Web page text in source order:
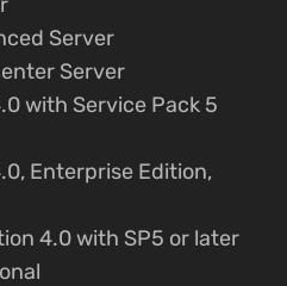
Server
Server
with Service Pack 5
Enterprise Edition,
4.0 with SP5 or later